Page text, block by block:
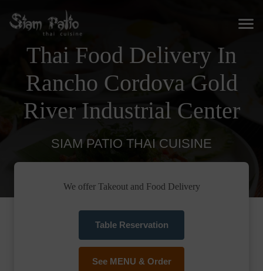
Thai Food Delivery In
Rancho Cordova Gold
River Industrial Center
SIAM PATIO THAI CUISINE
We offer Takeout and Food Delivery
Table Reservation
See MENU & Order